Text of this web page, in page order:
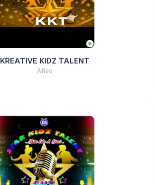
KREATIVE KIDZ TALENT
Aflao